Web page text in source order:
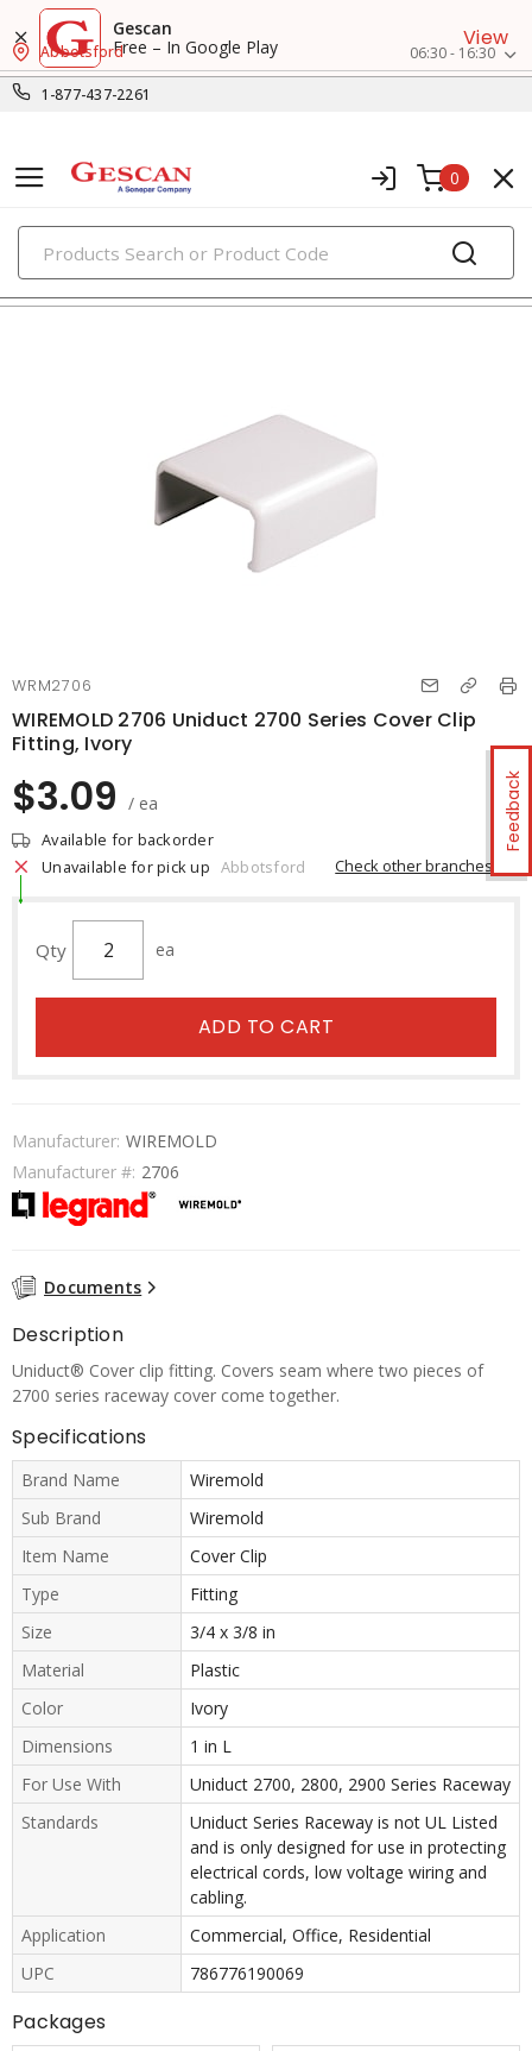
Gescan
Free – In Google Play
View
1-877-437-2261
Abbotsford 06:30 - 16:30
0
PRODUCTS
surface raceway
Feedback
WRM2706
WIREMOLD 2706 Uniduct 2700 Series Cover Clip
Fitting, Ivory
$3.09 / ea
Available for backorder
Unavailable for pick up Abbotsford Check other branches
Qty ea
ADD TO CART
Manufacturer: WIREMOLD
Manufacturer #: 2706
Documents
Description
Uniduct® Cover clip fitting. Covers seam where two pieces of
2700 series raceway cover come together.
Specifications
Brand Name
Wiremold
Sub Brand
Wiremold
Item Name
Cover Clip
Type
Fitting
Size
3/4 x 3/8 in
Material
Plastic
Color
Ivory
Dimensions
1 in L
For Use With
Uniduct 2700, 2800, 2900 Series Raceway
Standards
Uniduct Series Raceway is not UL Listed
and is only designed for use in protecting
electrical cords, low voltage wiring and
cabling.
Application
Commercial, Office, Residential
UPC
786776190069
Packages